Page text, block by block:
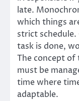
late.
which things
strict
task is done,
The concept
must be
time where
adaptable.